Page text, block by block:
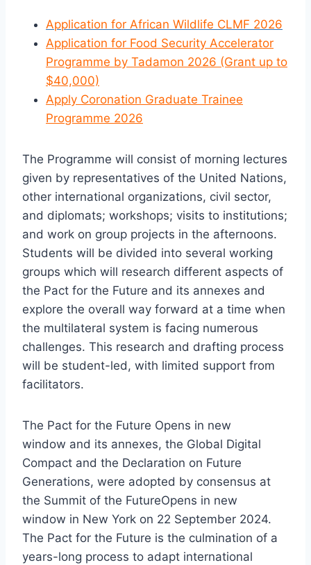
Application for African Wildlife CLMF 2026
Application for Food Security Accelerator
Programme by Tadamon 2026 (Grant up to
$40,000)
Apply Coronation Graduate Trainee
Programme 2026
The Programme will consist of morning lectures
given by representatives of the United Nations,
other international organizations, civil sector,
and diplomats; workshops; visits to institutions;
and work on group projects in the afternoons.
Students will be divided into several working
groups which will research different aspects of
the Pact for the Future and its annexes and
explore the overall way forward at a time when
the multilateral system is facing numerous
challenges. This research and drafting process
will be student-led, with limited support from
facilitators.
The Pact for the Future Opens in new
window and its annexes, the Global Digital
Compact and the Declaration on Future
Generations, were adopted by consensus at
the Summit of the FutureOpens in new
window in New York on 22 September 2024.
The Pact for the Future is the culmination of a
years-long process to adapt international